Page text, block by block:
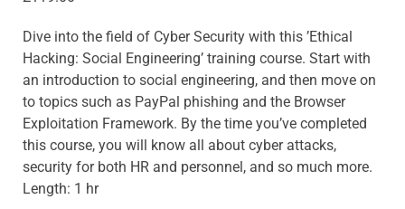
Dive into the field of Cyber Security with this ’Ethical
Hacking: Social Engineering’ training course. Start with
an introduction to social engineering, and then move on
to topics such as PayPal phishing and the Browser
Exploitation Framework. By the time you’ve completed
this course, you will know all about cyber attacks,
security for both HR and personnel, and so much more.
Length: 1 hr